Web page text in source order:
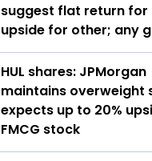
suggest flat return for
upside for other; any
HUL shares: JPMorgan
maintains overweight
expects up to 20%
FMCG stock